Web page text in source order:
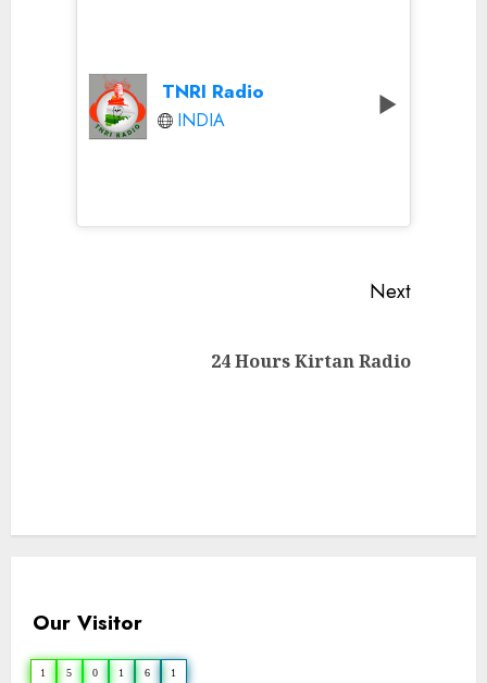
TNRI Radio
INDIA
Next
24 Hours Kirtan Radio
Our Visitor
1 5 0 1 6 1